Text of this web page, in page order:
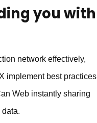
you with
network effectively,
implement best practices
Web instantly sharing